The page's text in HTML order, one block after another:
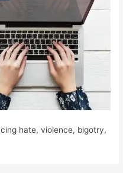
hate, violence, bigotry,